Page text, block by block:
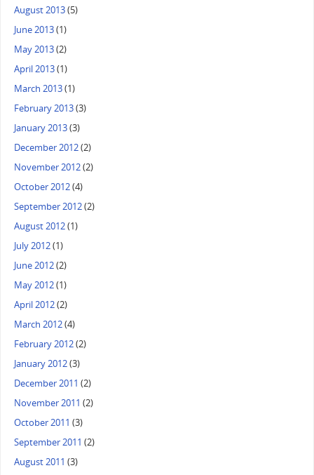
August 2013(5)
June 2013(1)
May 2013(2)
April 2013(1)
March 2013(1)
February 2013(3)
January 2013(3)
December 2012(2)
November 2012(2)
October 2012(4)
September 2012(2)
August 2012(1)
July 2012(1)
June 2012(2)
May 2012(1)
April 2012(2)
March 2012(4)
February 2012(2)
January 2012(3)
December 2011 (2)
November 2011 (2)
October 2011 (3)
September 2011 (2)
August 2011 (3)